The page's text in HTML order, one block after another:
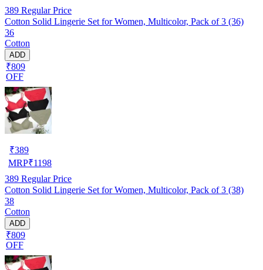
389 Regular Price
Cotton Solid Lingerie Set for Women, Multicolor, Pack of 3 (36)
36
Cotton
ADD
₹809
OFF
₹389
MRP₹1198
389 Regular Price
Cotton Solid Lingerie Set for Women, Multicolor, Pack of 3 (38)
38
Cotton
ADD
₹809
OFF